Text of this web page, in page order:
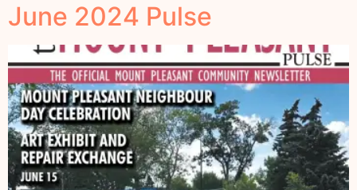
June 2024 Pulse